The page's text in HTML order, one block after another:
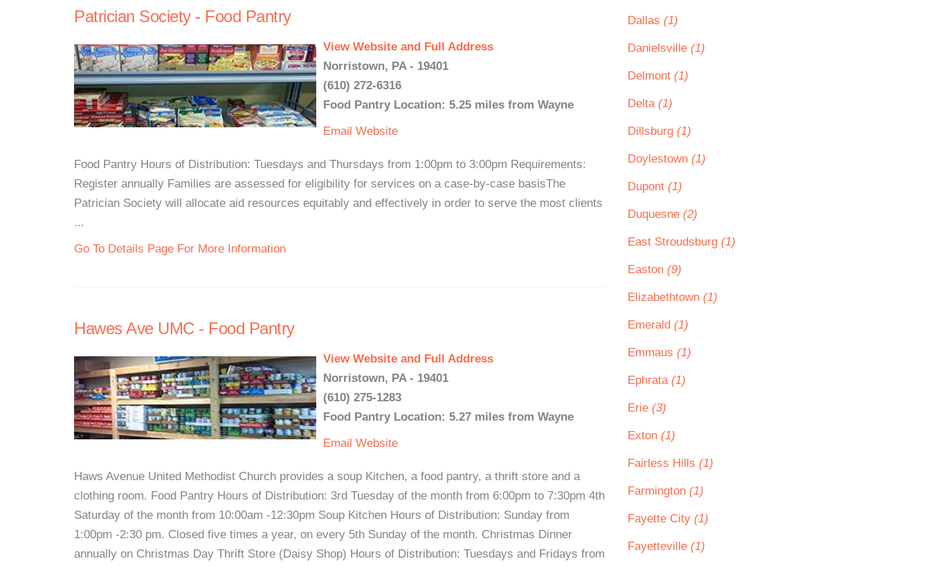
Patrician Society - Food Pantry
View Website and Full Address
Norristown, PA - 19401
(610) 272-6316
Food Pantry Location: 5.25 miles from Wayne
Email Website
Food Pantry Hours of Distribution: Tuesdays and Thursdays from 1:00pm to 3:00pm Requirements:
Register annually Families are assessed for eligibility for services on a case-by-case basisThe
Patrician Society will allocate aid resources equitably and effectively in order to serve the most clients
...
Go To Details Page For More Information
Hawes Ave UMC - Food Pantry
View Website and Full Address
Norristown, PA - 19401
(610) 275-1283
Food Pantry Location: 5.27 miles from Wayne
Email Website
Haws Avenue United Methodist Church provides a soup Kitchen, a food pantry, a thrift store and a
clothing room. Food Pantry Hours of Distribution: 3rd Tuesday of the month from 6:00pm to 7:30pm 4th
Saturday of the month from 10:00am -12:30pm Soup Kitchen Hours of Distribution: Sunday from
1:00pm -2:30 pm. Closed five times a year, on every 5th Sunday of the month. Christmas Dinner
annually on Christmas Day Thrift Store (Daisy Shop) Hours of Distribution: Tuesdays and Fridays from
Dallas (1)
Danielsville (1)
Delmont (1)
Delta (1)
Dillsburg (1)
Doylestown (1)
Dupont (1)
Duquesne (2)
East Stroudsburg (1)
Easton (9)
Elizabethtown (1)
Emerald (1)
Emmaus (1)
Ephrata (1)
Erie (3)
Exton (1)
Fairless Hills (1)
Farmington (1)
Fayette City (1)
Fayetteville (1)